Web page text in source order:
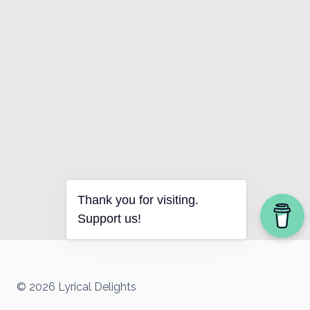
© 2026 Lyrical Delights
Thank you for visiting.
Support us!